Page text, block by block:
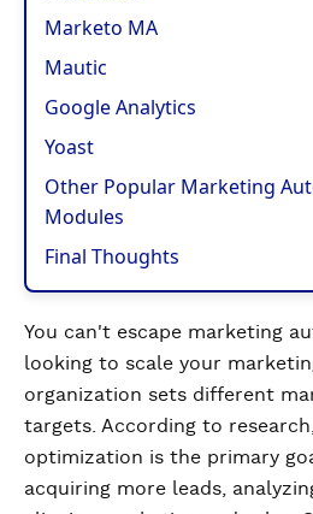
Marketo MA
Mautic
Google Analytics
Yoast
Other Popular Marketing
Modules
Final Thoughts
You can't escape marketing
looking to scale your
organization sets different
targets. According to
optimization is the primary
acquiring more leads,